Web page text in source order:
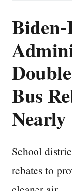
Bus
School
rebates to